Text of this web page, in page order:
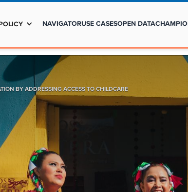
NAVIGATORUSE CASESOPEN DATA
BY ADDRESSING ACCESS TO CHILDCARE